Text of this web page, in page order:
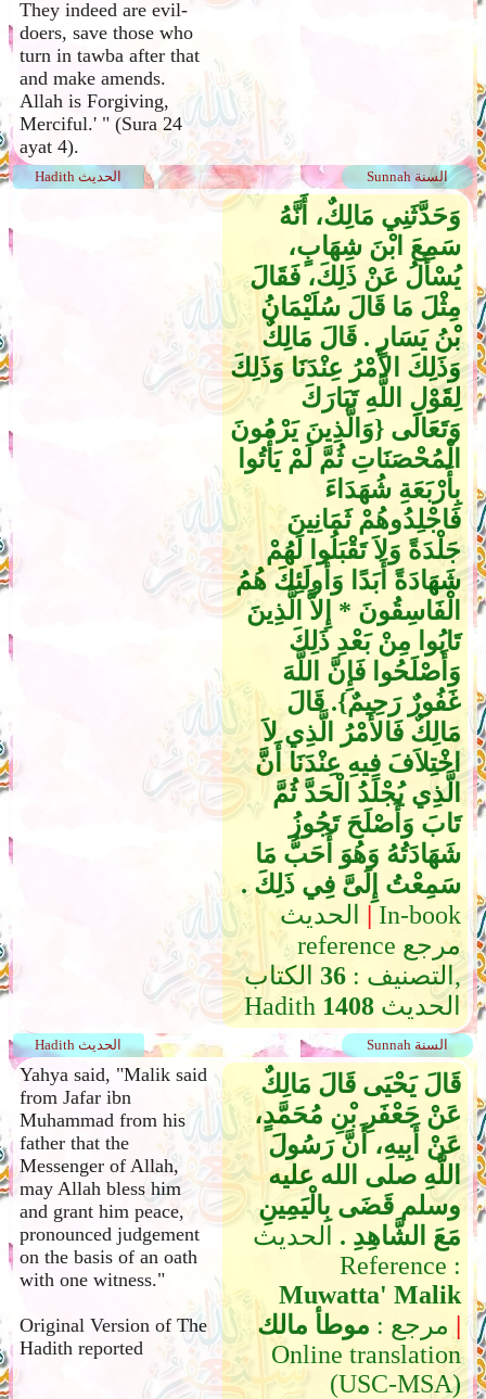
They indeed are evil-
doers, save those who
turn in tawba after that
and make amends.
Allah is Forgiving,
Merciful.' " (Sura 24
ayat 4).
Sunnah السنة Hadith الحديث
وَحَدَّثَنِي مَالِكٌ، أَنَّهُ
سَمِعَ ابْنَ شِهَابٍ،
يُسْأَلُ عَنْ ذَلِكَ، فَقَالَ
مِثْلَ مَا قَالَ سُلَيْمَانُ
بْنُ يَسَارٍ ‏.‏ قَالَ مَالِكٌ
وَذَلِكَ الأَمْرُ عِنْدَنَا وَذَلِكَ
لِقَوْلِ اللَّهِ تَبَارَكَ
وَتَعَالَى ‏{‏وَالَّذِينَ يَرْمُونَ
الْمُحْصَنَاتِ ثُمَّ لَمْ يَأْتُوا
بِأَرْبَعَةِ شُهَدَاءَ
فَاجْلِدُوهُمْ ثَمَانِينَ
جَلْدَةً وَلاَ تَقْبَلُوا لَهُمْ
شَهَادَةً أَبَدًا وَأُولَئِكَ هُمُ
الْفَاسِقُونَ * إِلاَّ الَّذِينَ
تَابُوا مِنْ بَعْدِ ذَلِكَ
وَأَصْلَحُوا فَإِنَّ اللَّهَ
غَفُورٌ رَحِيمٌ‏}‏‏.‏ قَالَ
مَالِكٌ فَالأَمْرُ الَّذِي لاَ
اخْتِلاَفَ فِيهِ عِنْدَنَا أَنَّ
الَّذِي يُجْلَدُ الْحَدَّ ثُمَّ
تَابَ وَأَصْلَحَ تَجُوزُ
شَهَادَتُهُ وَهُوَ أَحَبُّ مَا
سَمِعْتُ إِلَىَّ فِي ذَلِكَ ‏.‏
| In-book
reference مرجع
التصنيف :36 الكتاب,
Hadith 1408 الحديث
Sunnah السنة Hadith الحديث
Yahya said, "Malik said
from Jafar ibn
Muhammad from his
father that the
Messenger of Allah,
may Allah bless him
and grant him peace,
pronounced judgement
on the basis of an oath
with one witness."
Original Version of The
Hadith reported
قَالَ يَحْيَى قَالَ مَالِكٌ
عَنْ جَعْفَرِ بْنِ مُحَمَّدٍ،
عَنْ أَبِيهِ، أَنَّ رَسُولَ
اللَّهِ صلى الله عليه
وسلم قَضَى بِالْيَمِينِ
مَعَ الشَّاهِدِ ‏.‏ الحديث
Reference :
Muwatta' Malik
مرجع : موطأ مالك
|
Online translation
(USC-MSA)